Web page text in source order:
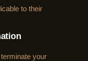
to their
your